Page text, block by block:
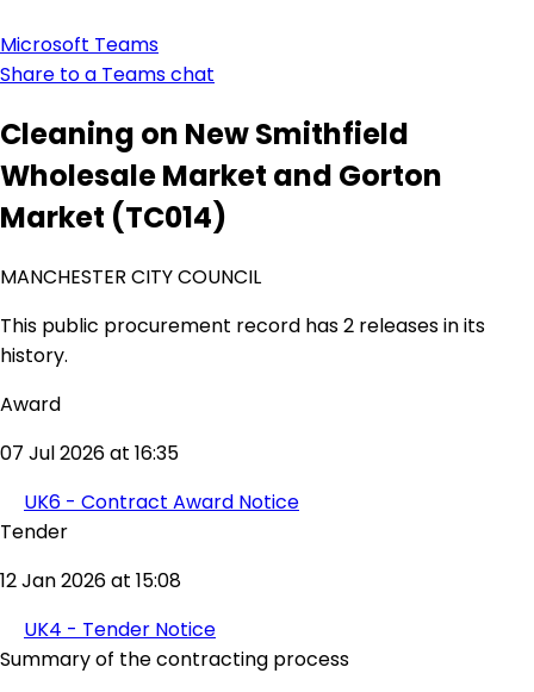
Microsoft Teams
Share to a Teams chat
Cleaning on New Smithfield
Wholesale Market and Gorton
Market (TC014)
MANCHESTER CITY COUNCIL
This public procurement record has 2 releases in its
history.
Award
07 Jul 2026 at 16:35
UK6 - Contract Award Notice
Tender
12 Jan 2026 at 15:08
UK4 - Tender Notice
Summary of the contracting process